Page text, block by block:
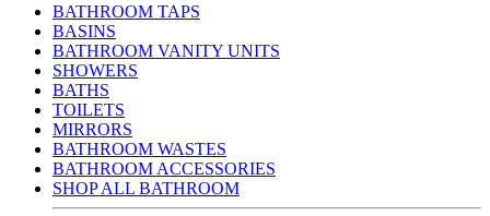
BATHROOM TAPS
BASINS
BATHROOM VANITY UNITS
SHOWERS
BATHS
TOILETS
MIRRORS
BATHROOM WASTES
BATHROOM ACCESSORIES
SHOP ALL BATHROOM